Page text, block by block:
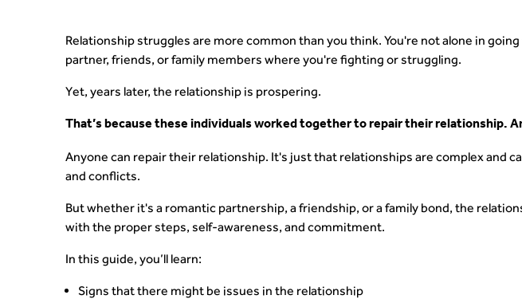
Relationship struggles are more common than you think. You're not alone in
partner, friends, or family members where you're fighting or struggling.
Yet, years later, the relationship is prospering.
That’s because these individuals worked together to repair their relationship.
Anyone can repair their relationship. It's just that relationships are complex and
and conflicts.
But whether it's a romantic partnership, a friendship, or a family bond, the
with the proper steps, self-awareness, and commitment.
In this guide, you’ll learn:
Signs that there might be issues in the relationship